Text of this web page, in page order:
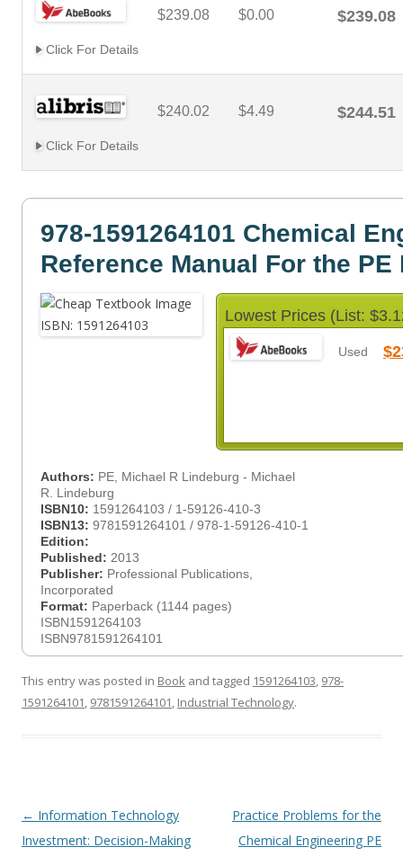
$239.08 $0.00 $239.08
Click For Details
$240.02 $4.49 $244.51
Click For Details
978-1591264101 Chemical
Reference Manual For the PE
Lowest Prices (List:
Used
Authors: PE, Michael R Lindeburg - Michael
R. Lindeburg
ISBN10: 1591264103 / 1-59126-410-3
ISBN13: 9781591264101 / 978-1-59126-410-1
Edition:
Published: 2013
Publisher: Professional Publications,
Incorporated
Format: Paperback (1144 pages)
ISBN1591264103
ISBN9781591264101
This entry was posted in Book and tagged 1591264103, 978-
1591264101, 9781591264101, Industrial Technology.
Post
navigation
← Information Technology
Investment: Decision-Making
Practice Problems for the
Chemical Engineering PE